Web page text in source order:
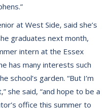
at West Side, said she’s
graduates next month,
intern at the Essex
has many interests such
school’s garden. “But I’m
she said, “and hope to be a
office this summer to